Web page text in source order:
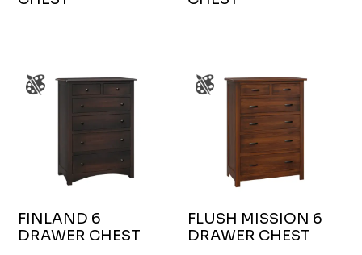
FINLAND 6
DRAWER CHEST
FLUSH MISSION 6
DRAWER CHEST